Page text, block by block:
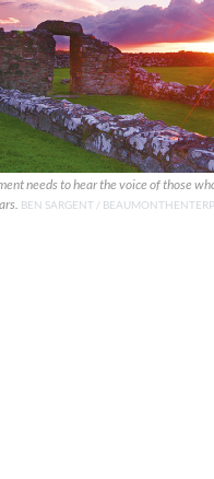
needs to hear the voice of those
BEN SARGENT /